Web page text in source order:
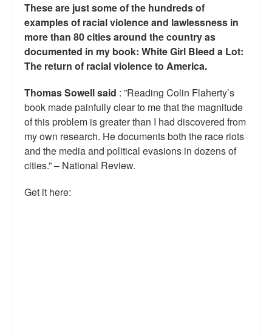
These are just some of the hundreds of
examples of racial violence and lawlessness in
more than 80 cities around the country as
documented in my book: White Girl Bleed a Lot:
The return of racial violence to America.
Thomas Sowell said : ”Reading Colin Flaherty’s
book made painfully clear to me that the magnitude
of this problem is greater than I had discovered from
my own research. He documents both the race riots
and the media and political evasions in dozens of
cities.” – National Review.
Get it here: